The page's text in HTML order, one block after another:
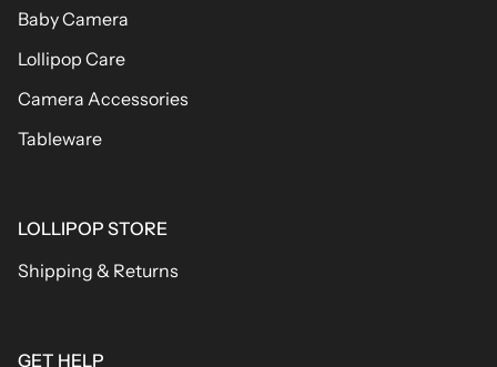
Baby Camera
Lollipop Care
Camera Accessories
Tableware
LOLLIPOP STORE
Shipping & Returns
GET HELP